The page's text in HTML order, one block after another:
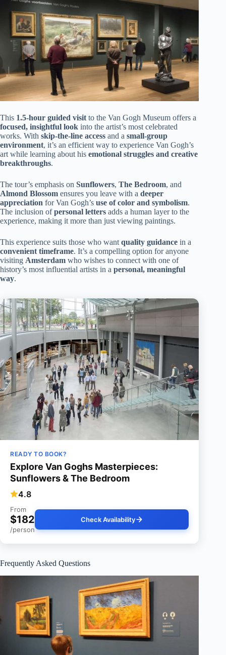
This 1.5-hour guided visit to the Van Gogh Museum offers a
focused, insightful look into the artist’s most celebrated
works. With skip-the-line access and a small-group
environment, it’s an efficient way to experience Van Gogh’s
art while learning about his emotional struggles and creative
breakthroughs.
The tour’s emphasis on Sunflowers, The Bedroom, and
Almond Blossom ensures you leave with a deeper
appreciation for Van Gogh’s use of color and symbolism.
The inclusion ofpersonal letters adds a human layer to the
experience, making it more than just viewing paintings.
This experience suits those who want quality guidance in a
convenient timeframe. It’s a compelling option for anyone
visiting Amsterdam who wishes to connect with one of
history’s most influential artists in a personal, meaningful
way.
READY TO BOOK?
Explore Van Goghs Masterpieces:
Sunflowers & The Bedroom
4.8
From
$182
/person
Check Availability
Frequently Asked Questions